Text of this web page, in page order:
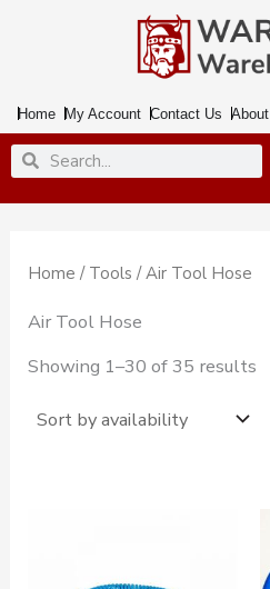
Home My Account Contact Us About
SearchSearch
Home / Tools / Air Tool Hose
Air Tool Hose
Showing 1–30 of 35 results